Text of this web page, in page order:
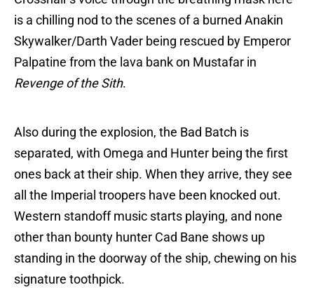
is a chilling nod to the scenes of a burned Anakin
Skywalker/Darth Vader being rescued by Emperor
Palpatine from the lava bank on Mustafar in
Revenge of the Sith.
Also during the explosion, the Bad Batch is
separated, with Omega and Hunter being the first
ones back at their ship. When they arrive, they see
all the Imperial troopers have been knocked out.
Western standoff music starts playing, and none
other than bounty hunter Cad Bane shows up
standing in the doorway of the ship, chewing on his
signature toothpick.